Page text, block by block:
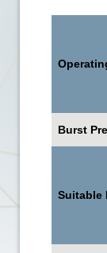
Burst
Suitable